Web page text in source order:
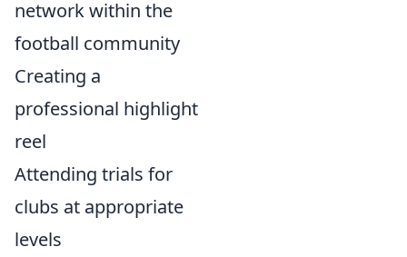
network within the
football community
Creating a
professional highlight
reel
Attending trials for
clubs at appropriate
levels